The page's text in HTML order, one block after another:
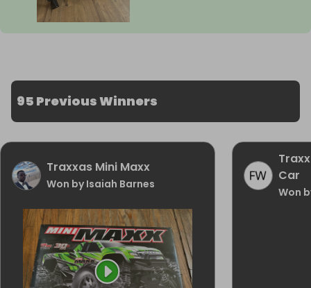
95 Previous Winners
Traxxas Mini Maxx
Won by Isaiah Barnes
Car
Won